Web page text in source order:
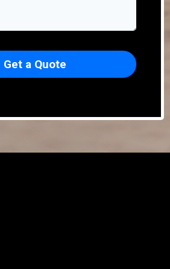
Get a Quote